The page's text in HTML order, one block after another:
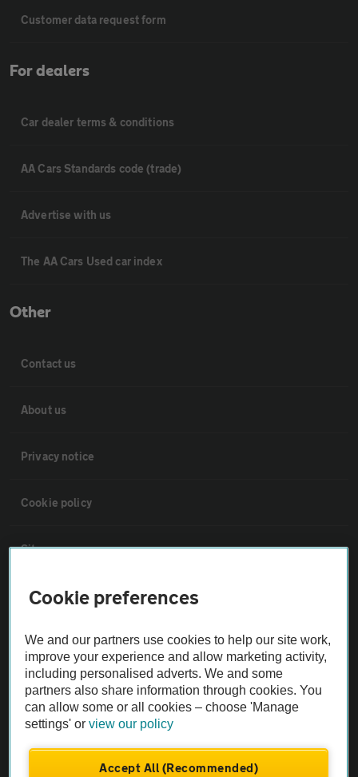
Customer data request form
For dealers
Car dealer terms & conditions
AA Cars Standards code (trade)
Advertise with us
The AA Cars Used car index
Other
Contact us
About us
Privacy notice
Cookie policy
Sitemap
Vehicle Inspections
The AA recommends an AA Cars Vehicle Inspection before purchase.
Not all cars are mechanically checked by the AA.
Vehicle Inspection
theAA.com
Cookie preferences
We and our partners use cookies to help our site work,
improve your experience and allow marketing activity,
including personalised adverts. We and some
partners also share information through cookies. You
can allow some or all cookies – choose 'Manage
settings' orview our policy
Accept All (Recommended)